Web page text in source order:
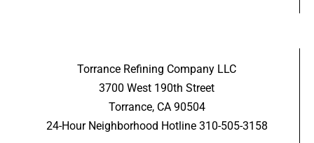
Torrance Refining Company LLC
3700 West 190th Street
Torrance, CA 90504
24-Hour Neighborhood Hotline 310-505-3158